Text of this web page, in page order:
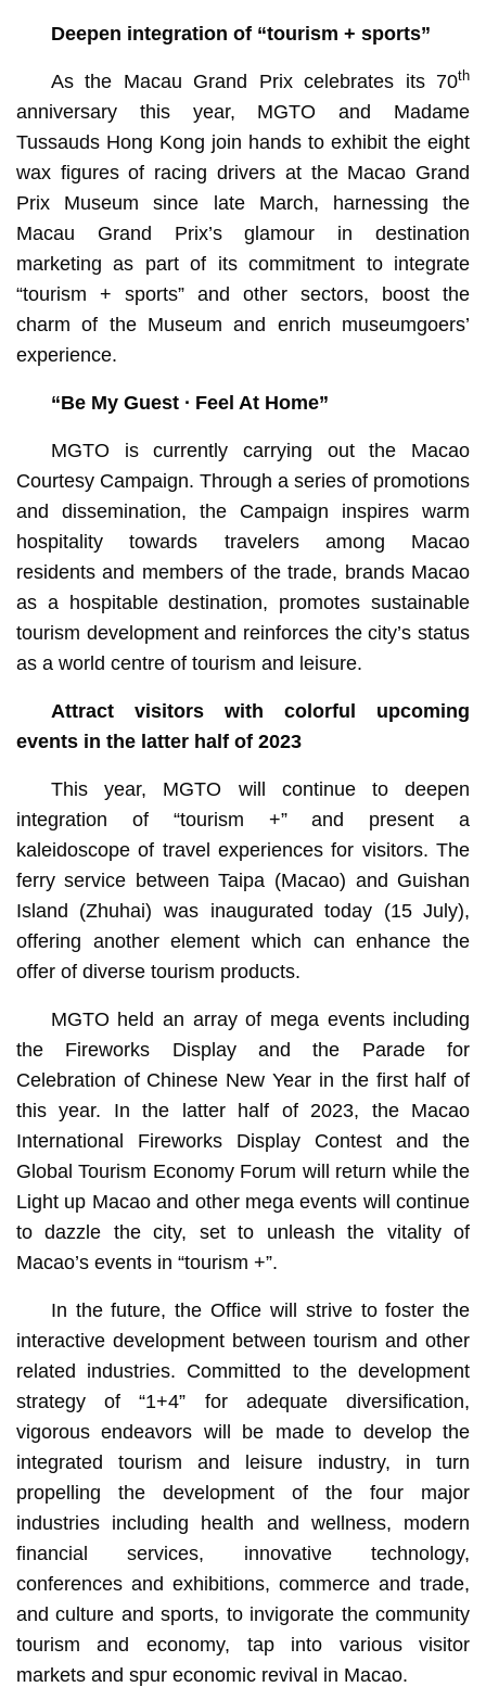
Deepen integration of “tourism + sports”
As the Macau Grand Prix celebrates its 70th
anniversary this year, MGTO and Madame
Tussauds Hong Kong join hands to exhibit the eight
wax figures of racing drivers at the Macao Grand
Prix Museum since late March, harnessing the
Macau Grand Prix’s glamour in destination
marketing as part of its commitment to integrate
“tourism + sports” and other sectors, boost the
charm of the Museum and enrich museumgoers’
experience.
“Be My Guest ∙ Feel At Home”
MGTO is currently carrying out the Macao
Courtesy Campaign. Through a series of promotions
and dissemination, the Campaign inspires warm
hospitality towards travelers among Macao
residents and members of the trade, brands Macao
as a hospitable destination, promotes sustainable
tourism development and reinforces the city’s status
as a world centre of tourism and leisure.
Attract visitors with colorful upcoming
events in the latter half of 2023
This year, MGTO will continue to deepen
integration of “tourism +” and present a
kaleidoscope of travel experiences for visitors. The
ferry service between Taipa (Macao) and Guishan
Island (Zhuhai) was inaugurated today (15 July),
offering another element which can enhance the
offer of diverse tourism products.
MGTO held an array of mega events including
the Fireworks Display and the Parade for
Celebration of Chinese New Year in the first half of
this year. In the latter half of 2023, the Macao
International Fireworks Display Contest and the
Global Tourism Economy Forum will return while the
Light up Macao and other mega events will continue
to dazzle the city, set to unleash the vitality of
Macao’s events in “tourism +”.
In the future, the Office will strive to foster the
interactive development between tourism and other
related industries. Committed to the development
strategy of “1+4” for adequate diversification,
vigorous endeavors will be made to develop the
integrated tourism and leisure industry, in turn
propelling the development of the four major
industries including health and wellness, modern
financial services, innovative technology,
conferences and exhibitions, commerce and trade,
and culture and sports, to invigorate the community
tourism and economy, tap into various visitor
markets and spur economic revival in Macao.